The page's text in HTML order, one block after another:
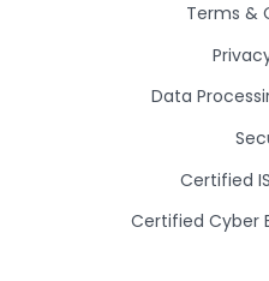
Terms &
Data
Certified
Certified Cyber